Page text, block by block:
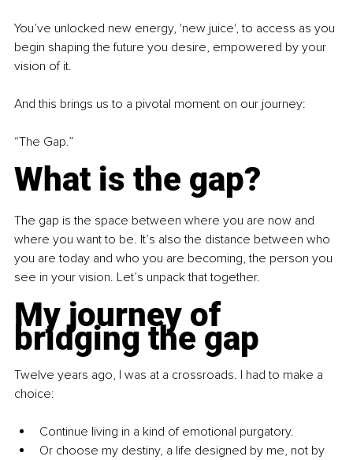
You’ve unlocked new energy, 'new juice', to access as you
begin shaping the future you desire, empowered by your
vision of it.
And this brings us to a pivotal moment on our journey:
“The Gap.”
What is the gap?
The gap is the space between where you are now and
where you want to be. It’s also the distance between who
you are today and who you are becoming, the person you
see in your vision. Let’s unpack that together.
My journey of
bridging the gap
Twelve years ago, I was at a crossroads. I had to make a
choice:
Continue living in a kind of emotional purgatory.
Or choose my destiny, a life designed by me, not by